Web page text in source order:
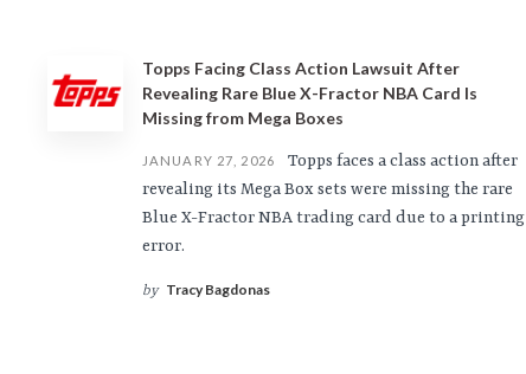
Topps Facing Class Action Lawsuit After
Revealing Rare Blue X-Fractor NBA Card Is
Missing from Mega Boxes
JANUARY 27, 2026
Topps faces a class action after
revealing its Mega Box sets were missing the rare
Blue X-Fractor NBA trading card due to a printing
error.
by Tracy Bagdonas